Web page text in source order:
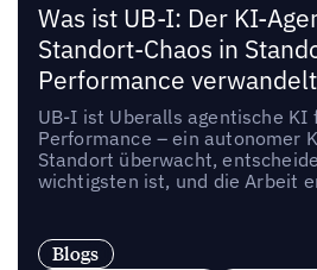
Was ist UB-I: Der KI-
Standort-Chaos in
Performance verwandelt
UB-I ist Uberalls agentische KI
Performance – ein autonomer
Standort überwacht,
wichtigsten ist, und die Arbeit
Blogs